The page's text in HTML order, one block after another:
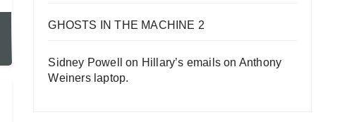
GHOSTS IN THE MACHINE 2
Sidney Powell on Hillary’s emails on Anthony
Weiners laptop.